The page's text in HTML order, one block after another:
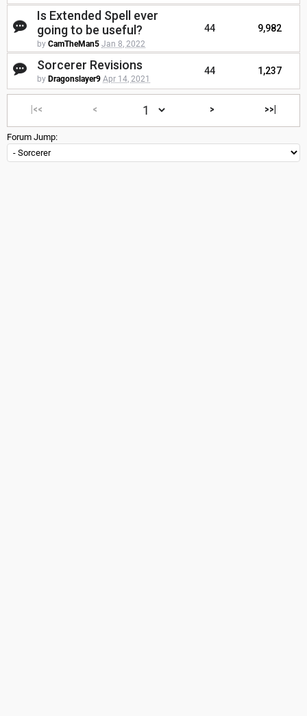
Is Extended Spell ever
going to be useful?
by CamTheMan5 Jan 8, 2022
44 9,982
Sorcerer Revisions
by Dragonslayer9 Apr 14, 2021
44 1,237
|<< < > >>|
Forum Jump: